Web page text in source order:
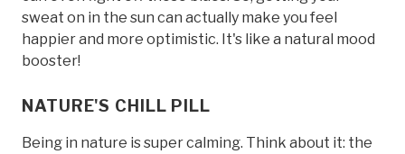
sweat on in the sun can actually make you feel
happier and more optimistic. It's like a natural mood
booster!
NATURE'S CHILL PILL
Being in nature is super calming. Think about it: the